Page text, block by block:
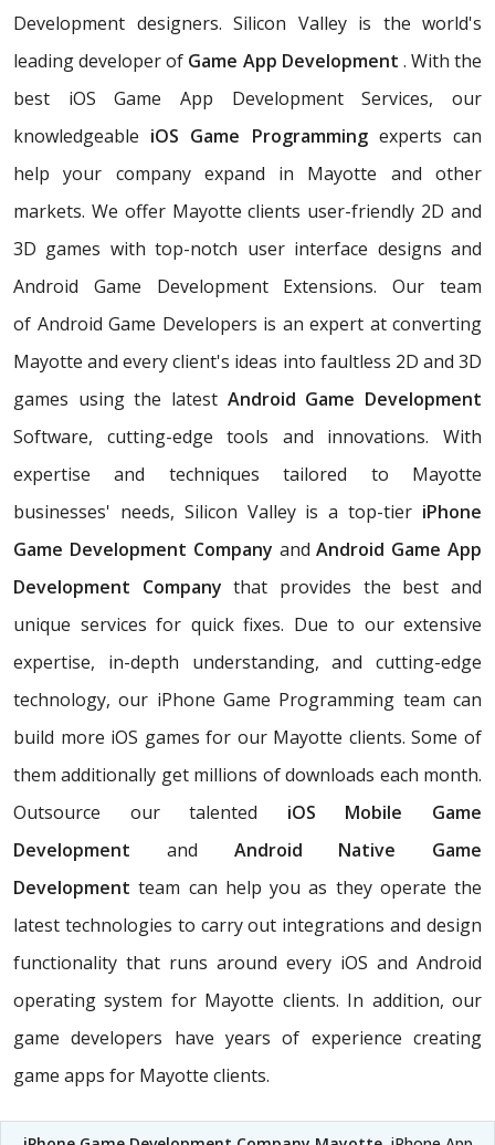
Development designers. Silicon Valley is the world's
leading developer of Game App Development . With the
best iOS Game App Development Services, our
knowledgeable iOS Game Programmingexperts can
help your company expand in Mayotte and other
markets. We offer Mayotte clients user-friendly 2D and
3D games with top-notch user interface designs and
Android Game Development Extensions. Our team
of Android Game Developers is an expert at converting
Mayotte and every client's ideas into faultless 2D and 3D
games using the latest Android Game Development
Software, cutting-edge tools and innovations. With
expertise and techniques tailored to Mayotte
businesses' needs, Silicon Valley is a top-tier iPhone
Game Development Company andAndroid Game App
Development Company that provides the best and
unique services for quick fixes. Due to our extensive
expertise, in-depth understanding, and cutting-edge
technology, our iPhone Game Programming team can
build more iOS games for our Mayotte clients. Some of
them additionally get millions of downloads each month.
Outsource our talented iOS Mobile Game
Development and Android Native Game
Development team can help you as they operate the
latest technologies to carry out integrations and design
functionality that runs around every iOS and Android
operating system for Mayotte clients. In addition, our
game developers have years of experience creating
game apps for Mayotte clients.